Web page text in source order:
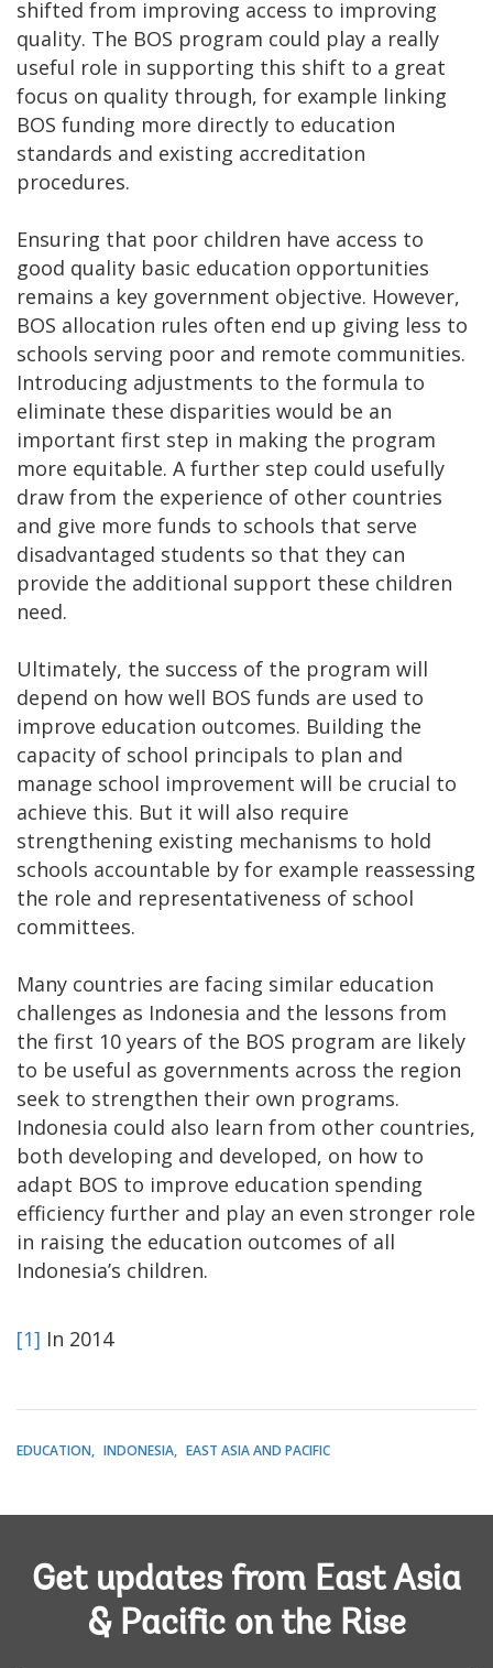
shifted from improving access to improving
quality. The BOS program could play a really
useful role in supporting this shift to a great
focus on quality through, for example linking
BOS funding more directly to education
standards and existing accreditation
procedures.
Ensuring that poor children have access to
good quality basic education opportunities
remains a key government objective. However,
BOS allocation rules often end up giving less to
schools serving poor and remote communities.
Introducing adjustments to the formula to
eliminate these disparities would be an
important first step in making the program
more equitable. A further step could usefully
draw from the experience of other countries
and give more funds to schools that serve
disadvantaged students so that they can
provide the additional support these children
need.
Ultimately, the success of the program will
depend on how well BOS funds are used to
improve education outcomes. Building the
capacity of school principals to plan and
manage school improvement will be crucial to
achieve this. But it will also require
strengthening existing mechanisms to hold
schools accountable by for example reassessing
the role and representativeness of school
committees.
Many countries are facing similar education
challenges as Indonesia and the lessons from
the first 10 years of the BOS program are likely
to be useful as governments across the region
seek to strengthen their own programs.
Indonesia could also learn from other countries,
both developing and developed, on how to
adapt BOS to improve education spending
efficiency further and play an even stronger role
in raising the education outcomes of all
Indonesia’s children.
[1] In 2014
EDUCATION INDONESIA EAST ASIA AND PACIFIC
Get updates from East Asia
& Pacific on the Rise